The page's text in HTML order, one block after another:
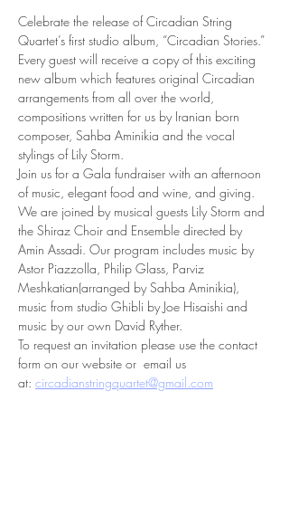
Celebrate the release of Circadian String
Quartet’s first studio album, “Circadian Stories.”
Every guest will receive a copy of this exciting
new album which features original Circadian
arrangements from all over the world,
compositions written for us by Iranian born
composer, Sahba Aminikia and the vocal
stylings of Lily Storm.
Join us for a Gala fundraiser with an afternoon
of music, elegant food and wine, and giving.
We are joined by musical guests Lily Storm and
the Shiraz Choir and Ensemble directed by
Amin Assadi. Our program includes music by
Astor Piazzolla, Philip Glass, Parviz
Meshkatian(arranged by Sahba Aminikia),
music from studio Ghibli by Joe Hisaishi and
music by our own David Ryther.
To request an invitation please use the contact
form on our website or  email us
at: circadianstringquartet@gmail.com